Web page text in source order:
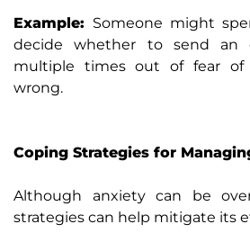
Example: Someone might
decide whether to send an
multiple times out of fear of
wrong.
Coping Strategies for
Although anxiety can be
strategies can help mitigate its